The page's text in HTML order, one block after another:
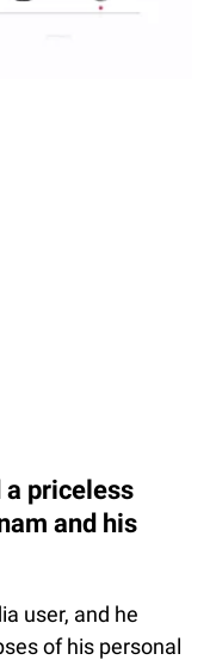
a priceless
and his
user, and he
of his personal